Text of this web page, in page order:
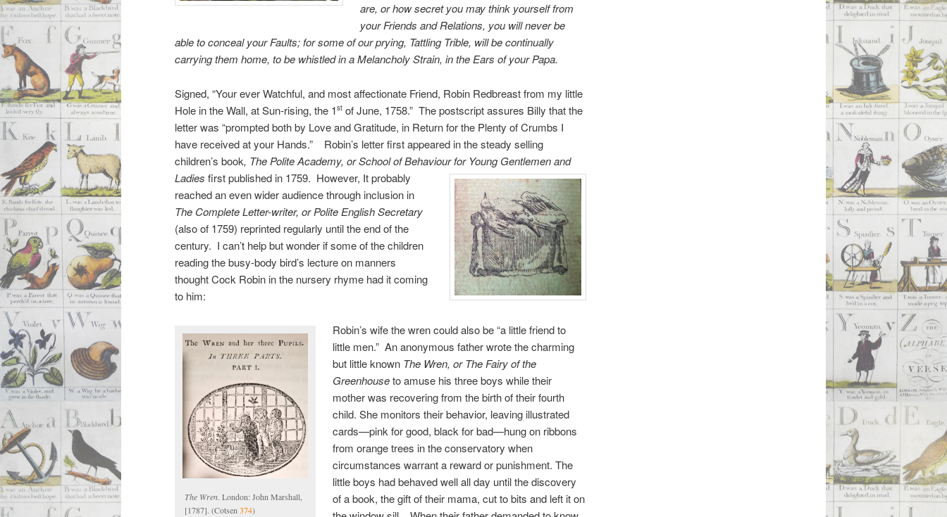
are, or how secret you may think yourself from
your Friends and Relations, you will never be
able to conceal your Faults; for some of our prying, Tattling Trible, will be continually
carrying them home, to be whistled in a Melancholy Strain, in the Ears of your Papa.
Signed, “Your ever Watchful, and most affectionate Friend, Robin Redbreast from my little
Hole in the Wall, at Sun-rising, the 1st of June, 1758.” The postscript assures Billy that the
letter was “prompted both by Love and Gratitude, in Return for the Plenty of Crumbs I
have received at your Hands.” Robin’s letter first appeared in the steady selling
children’s book, The Polite Academy, or School of Behaviour for Young Gentlemen and
Ladies first published in 1759. However, It probably
reached an even wider audience through inclusion in
The Complete Letter-writer, or Polite English Secretary
(also of 1759) reprinted regularly until the end of the
century. I can’t help but wonder if some of the children
reading the busy-body bird’s lecture on manners
thought Cock Robin in the nursery rhyme had it coming
to him:
The Wren. London: John Marshall,
[1787]. (Cotsen374)
Robin’s wife the wren could also be “a little friend to
little men.” An anonymous father wrote the charming
but little known The Wren, or The Fairy of the
Greenhouseto amuse his three boys while their
mother was recovering from the birth of their fourth
child. She monitors their behavior, leaving illustrated
cards—pink for good, black for bad—hung on ribbons
from orange trees in the conservatory when
circumstances warrant a reward or punishment. The
little boys had behaved well all day until the discovery
of a book, the gift of their mama, cut to bits and left it on